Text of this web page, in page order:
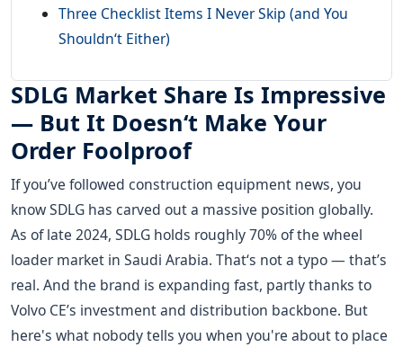
Three Checklist Items I Never Skip (and You
Shouldn‘t Either)
SDLG Market Share Is Impressive
— But It Doesn‘t Make Your
Order Foolproof
If you’ve followed construction equipment news, you
know SDLG has carved out a massive position globally.
As of late 2024, SDLG holds roughly 70% of the wheel
loader market in Saudi Arabia. That‘s not a typo — that’s
real. And the brand is expanding fast, partly thanks to
Volvo CE’s investment and distribution backbone. But
here's what nobody tells you when you're about to place